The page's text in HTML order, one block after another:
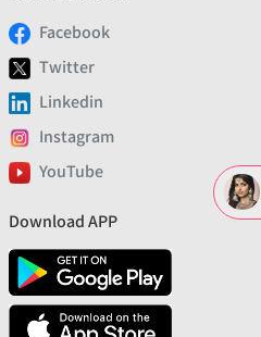
Facebook
Twitter
Linkedin
Instagram
YouTube
Download APP